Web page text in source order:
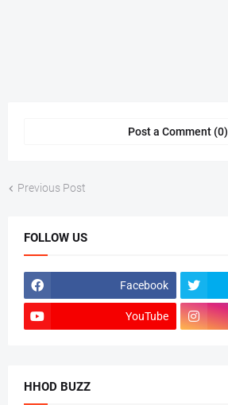
Post a Comment (0)
Previous Post
FOLLOW US
Facebook
YouTube
HHOD BUZZ